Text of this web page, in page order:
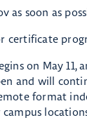
as soon as
certificate
on May
and will
format
campus